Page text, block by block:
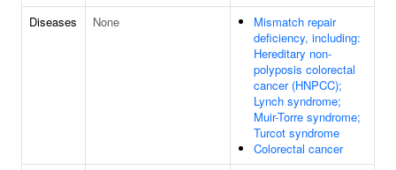
Diseases
None
Mismatch repair
deficiency, including:
Hereditary non-
polyposis colorectal
cancer (HNPCC);
Lynch syndrome;
Muir-Torre syndrome;
Turcot syndrome
Colorectal cancer